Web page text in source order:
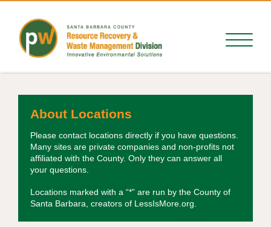
About Locations
Please contact locations directly if you have questions.
Many sites are private companies and non-profits not
affiliated with the County. Only they can answer all
your questions.
Locations marked with a “*” are run by the County of
Santa Barbara, creators of LessIsMore.org.